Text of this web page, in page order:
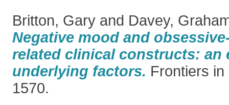
Britton, Gary and Davey,
Negative mood and
related clinical constructs: an
underlying factors. Frontiers
1570.